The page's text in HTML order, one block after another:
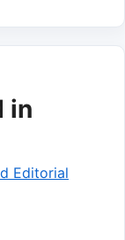
in
Editorial